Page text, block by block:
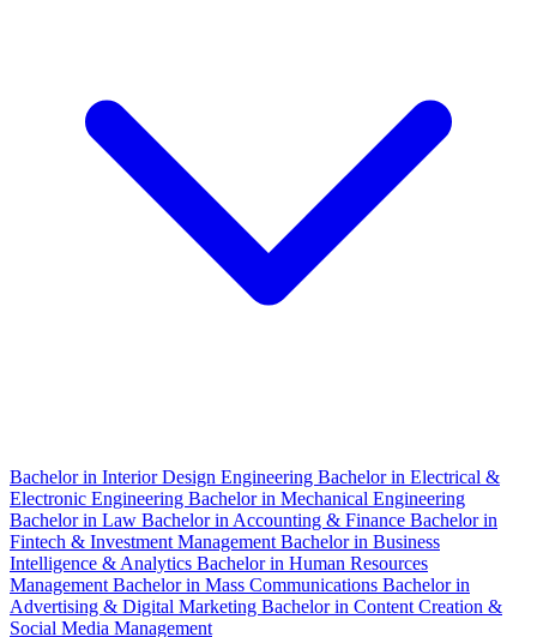
Bachelor in Interior Design Engineering Bachelor in Electrical &
Electronic Engineering Bachelor in Mechanical Engineering
Bachelor in Law Bachelor in Accounting & Finance Bachelor in
Fintech & Investment Management Bachelor in Business
Intelligence & Analytics Bachelor in Human Resources
Management Bachelor in Mass Communications Bachelor in
Advertising & Digital Marketing Bachelor in Content Creation &
Social Media Management